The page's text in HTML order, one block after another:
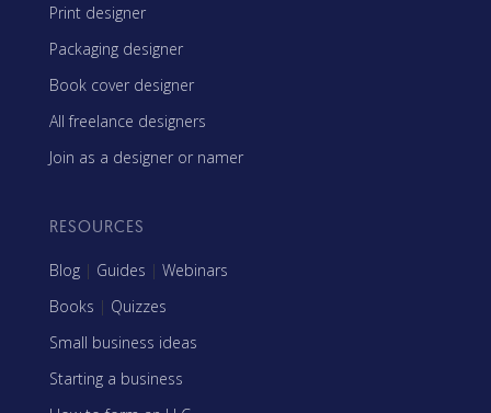
Print designer
Packaging designer
Book cover designer
All freelance designers
Join as a designer or namer
RESOURCES
Blog | Guides | Webinars
Books | Quizzes
Small business ideas
Starting a business